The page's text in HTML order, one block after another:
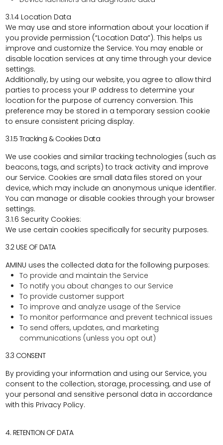
3.1.4 Location Data
We may use and store information about your location if
you provide permission (“Location Data”). This helps us
improve and customize the Service. You may enable or
disable location services at any time through your device
settings.
Additionally, by using our website, you agree to allow third
parties to process your IP address to determine your
location for the purpose of currency conversion. This
preference may be stored in a temporary session cookie
to ensure consistent pricing display.
3.1.5 Tracking & Cookies Data
We use cookies and similar tracking technologies (such as
beacons, tags, and scripts) to track activity and improve
our Service. Cookies are small data files stored on your
device, which may include an anonymous unique identifier.
You can manage or disable cookies through your browser
settings.
3.1.6 Security Cookies:
We use certain cookies specifically for security purposes.
3.2 USE OF DATA
AMINU uses the collected data for the following purposes:
To provide and maintain the Service
To notify you about changes to our Service
To provide customer support
To improve and analyze usage of the Service
To monitor performance and prevent technical issues
To send offers, updates, and marketing
communications (unless you opt out)
3.3 CONSENT
By providing your information and using our Service, you
consent to the collection, storage, processing, and use of
your personal and sensitive personal data in accordance
with this Privacy Policy.
4. RETENTION OF DATA